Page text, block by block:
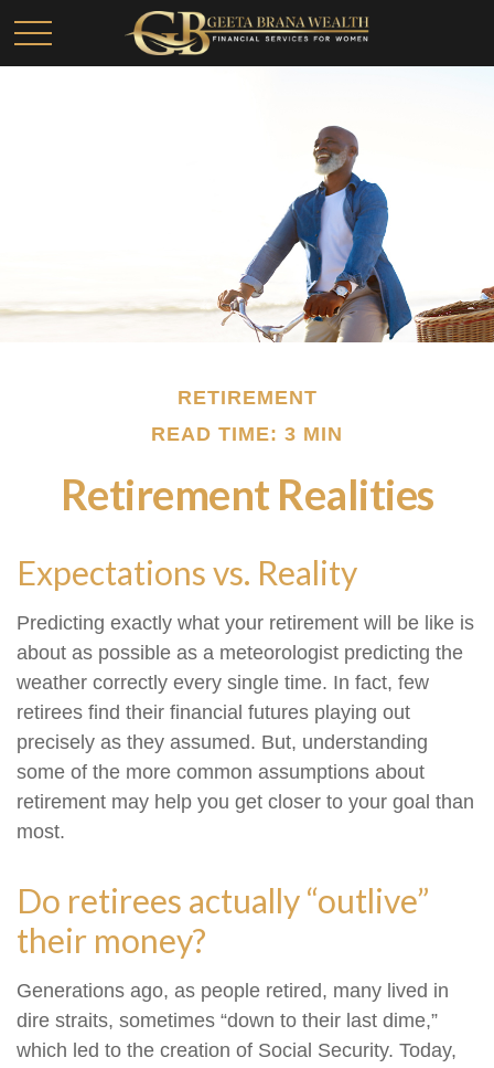
RETIREMENT
READ TIME: 3 MIN
Retirement Realities
Expectations vs. Reality
Predicting exactly what your retirement will be like is
about as possible as a meteorologist predicting the
weather correctly every single time. In fact, few
retirees find their financial futures playing out
precisely as they assumed. But, understanding
some of the more common assumptions about
retirement may help you get closer to your goal than
most.
Do retirees actually “outlive”
their money?
Generations ago, as people retired, many lived in
dire straits, sometimes “down to their last dime,”
which led to the creation of Social Security. Today,